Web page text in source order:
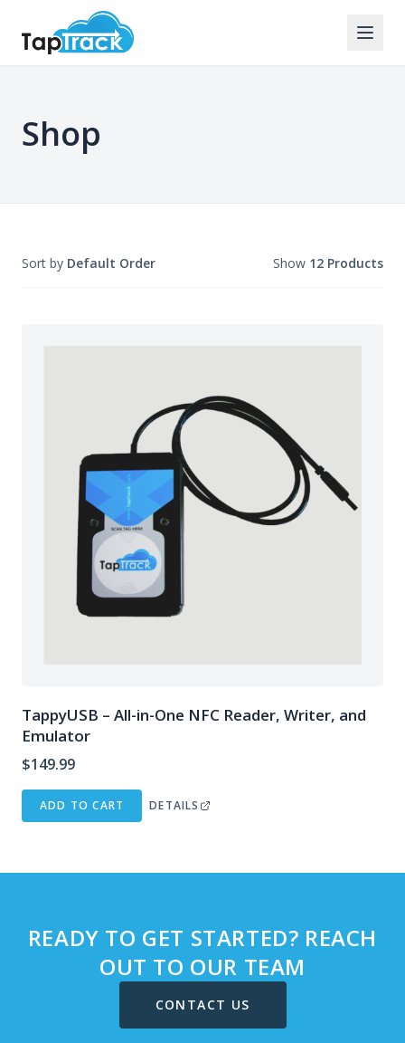
Shop
Sort by Default Order Show 12 Products
TappyUSB – All-in-One NFC Reader, Writer, and
Emulator
$149.99
ADD TO CART DETAILS
READY TO GET STARTED? REACH
OUT TO OUR TEAM
CONTACT US